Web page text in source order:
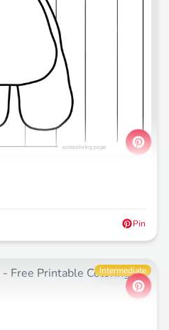
Pin
Intermediate